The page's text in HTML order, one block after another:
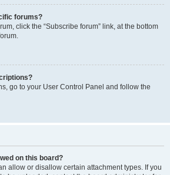
forums?
click the “Subscribe forum” link, at the bottom
go to your User Control Panel and follow the
on this board?
allow or disallow certain attachment types. If you